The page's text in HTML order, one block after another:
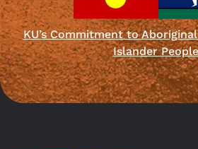
KU’s Commitment to
Islander